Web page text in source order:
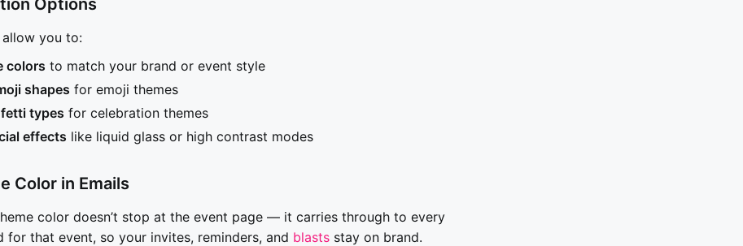
Options
allow you to:
colors to match your brand or event style
shapes for emoji themes
types for celebration themes
effects like liquid glass or high contrast modes
Color in Emails
color doesn’t stop at the event page — it carries through to every
for that event, so your invites, reminders, and blasts stay on brand.